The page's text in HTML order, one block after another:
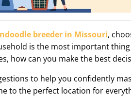
breeder in Missouri,
is the most important
how can you make the best
to help you confidently
to the perfect location for